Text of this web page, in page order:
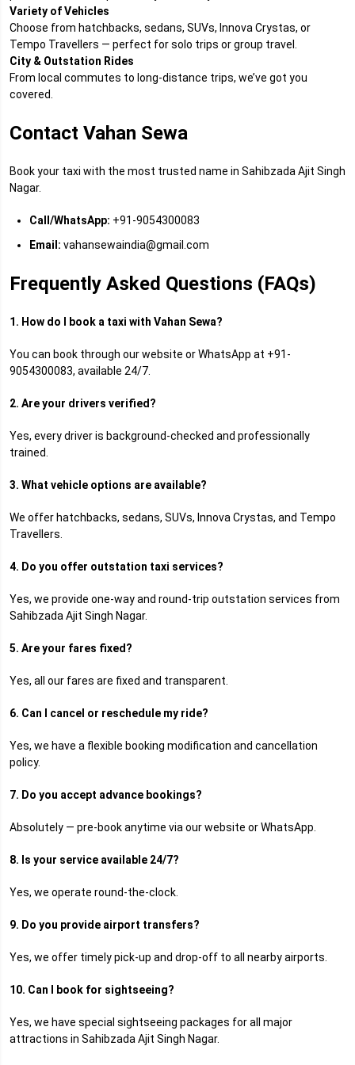
Variety of Vehicles
Choose from hatchbacks, sedans, SUVs, Innova Crystas, or
Tempo Travellers — perfect for solo trips or group travel.
City & Outstation Rides
From local commutes to long-distance trips, we’ve got you
covered.
Contact Vahan Sewa
Book your taxi with the most trusted name in Sahibzada Ajit Singh
Nagar.
Call/WhatsApp: +91-9054300083
Email: vahansewaindia@gmail.com
Frequently Asked Questions (FAQs)
1. How do I book a taxi with Vahan Sewa?
You can book through our website or WhatsApp at +91-
9054300083, available 24/7.
2. Are your drivers verified?
Yes, every driver is background-checked and professionally
trained.
3. What vehicle options are available?
We offer hatchbacks, sedans, SUVs, Innova Crystas, and Tempo
Travellers.
4. Do you offer outstation taxi services?
Yes, we provide one-way and round-trip outstation services from
Sahibzada Ajit Singh Nagar.
5. Are your fares fixed?
Yes, all our fares are fixed and transparent.
6. Can I cancel or reschedule my ride?
Yes, we have a flexible booking modification and cancellation
policy.
7. Do you accept advance bookings?
Absolutely — pre-book anytime via our website or WhatsApp.
8. Is your service available 24/7?
Yes, we operate round-the-clock.
9. Do you provide airport transfers?
Yes, we offer timely pick-up and drop-off to all nearby airports.
10. Can I book for sightseeing?
Yes, we have special sightseeing packages for all major
attractions in Sahibzada Ajit Singh Nagar.